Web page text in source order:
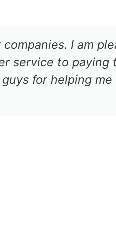
was
professional